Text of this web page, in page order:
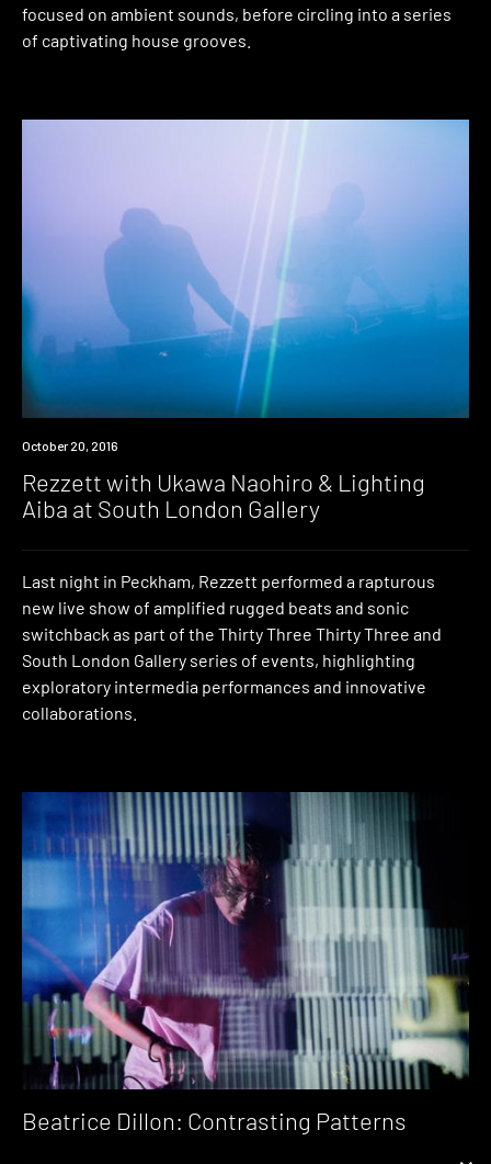
focused on ambient sounds, before circling into a series
of captivating house grooves.
Event
October 20, 2016
Rezzett with Ukawa Naohiro & Lighting
Aiba at South London Gallery
Last night in Peckham, Rezzett performed a rapturous
new live show of amplified rugged beats and sonic
switchback as part of the Thirty Three Thirty Three and
South London Gallery series of events, highlighting
exploratory intermedia performances and innovative
collaborations.
Beatrice Dillon: Contrasting Patterns